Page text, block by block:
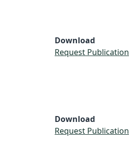
Download
Request Publication
Download
Request Publication